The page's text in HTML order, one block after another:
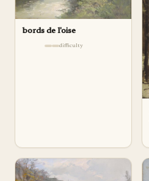
bords de l'oise
difficulty